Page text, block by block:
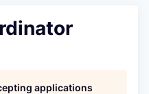
applications